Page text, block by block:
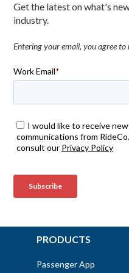
Get the latest on what's
industry.
Entering your email, you agree to
PRODUCTS
Passenger App